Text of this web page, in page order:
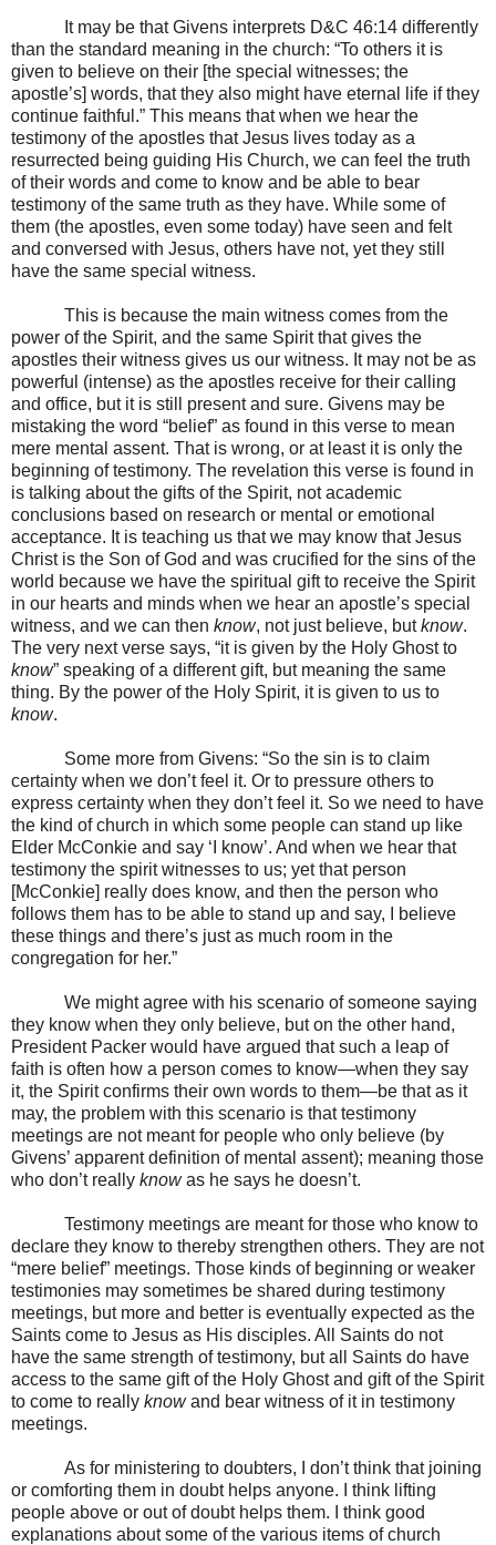
It may be that Givens interprets D&C 46:14 differently
than the standard meaning in the church: “To others it is
given to believe on their [the special witnesses; the
apostle’s] words, that they also might have eternal life if they
continue faithful.” This means that when we hear the
testimony of the apostles that Jesus lives today as a
resurrected being guiding His Church, we can feel the truth
of their words and come to know and be able to bear
testimony of the same truth as they have. While some of
them (the apostles, even some today) have seen and felt
and conversed with Jesus, others have not, yet they still
have the same special witness.
This is because the main witness comes from the
power of the Spirit, and the same Spirit that gives the
apostles their witness gives us our witness. It may not be as
powerful (intense) as the apostles receive for their calling
and office, but it is still present and sure. Givens may be
mistaking the word “belief” as found in this verse to mean
mere mental assent. That is wrong, or at least it is only the
beginning of testimony. The revelation this verse is found in
is talking about the gifts of the Spirit, not academic
conclusions based on research or mental or emotional
acceptance. It is teaching us that we may know that Jesus
Christ is the Son of God and was crucified for the sins of the
world because we have the spiritual gift to receive the Spirit
in our hearts and minds when we hear an apostle’s special
witness, and we can then know, not just believe, butknow.
The very next verse says, “it is given by the Holy Ghost to
know” speaking of a different gift, but meaning the same
thing. By the power of the Holy Spirit, it is given to us to
know.
Some more from Givens: “So the sin is to claim
certainty when we don’t feel it. Or to pressure others to
express certainty when they don’t feel it. So we need to have
the kind of church in which some people can stand up like
Elder McConkie and say ‘I know’. And when we hear that
testimony the spirit witnesses to us; yet that person
[McConkie] really does know, and then the person who
follows them has to be able to stand up and say, I believe
these things and there’s just as much room in the
congregation for her.”
We might agree with his scenario of someone saying
they know when they only believe, but on the other hand,
President Packer would have argued that such a leap of
faith is often how a person comes to know—when they say
it, the Spirit confirms their own words to them—be that as it
may, the problem with this scenario is that testimony
meetings are not meant for people who only believe (by
Givens’ apparent definition of mental assent); meaning those
who don’t really knowas he says he doesn’t.
Testimony meetings are meant for those who know to
declare they know to thereby strengthen others. They are not
“mere belief” meetings. Those kinds of beginning or weaker
testimonies may sometimes be shared during testimony
meetings, but more and better is eventually expected as the
Saints come to Jesus as His disciples. All Saints do not
have the same strength of testimony, but all Saints do have
access to the same gift of the Holy Ghost and gift of the Spirit
to come to really knowand bear witness of it in testimony
meetings.
As for ministering to doubters, I don’t think that joining
or comforting them in doubt helps anyone. I think lifting
people above or out of doubt helps them. I think good
explanations about some of the various items of church